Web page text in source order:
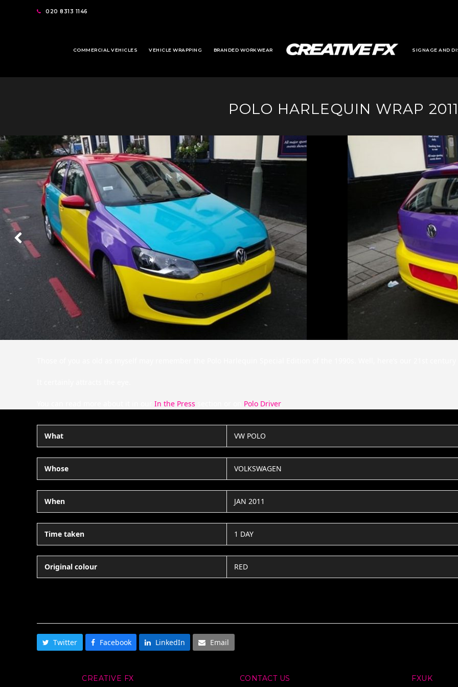
020 8313 1146
COMMERCIAL VEHICLES VEHICLE WRAPPING BRANDED WORKWEAR SIGNAGE AND
POLO HARLEQUIN WRAP 2011
Next
Slide
In the Press Polo Driver.
What VW POLO
Whose VOLKSWAGEN
When JAN 2011
Time taken 1 DAY
Original colour RED
Twitter Facebook LinkedIn Email
CREATIVE FX CONTACT US FXUK